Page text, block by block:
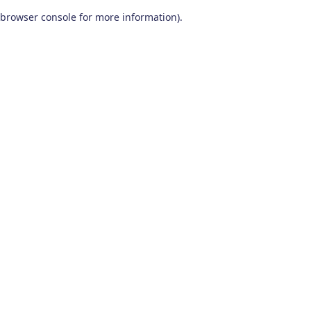
browser console for more information).